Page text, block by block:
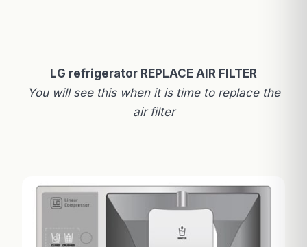
LG refrigerator REPLACE AIR FILTER
You will see this when it is time to replace the
air filter